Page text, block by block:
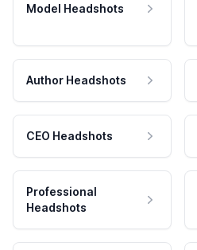
Model Headshots
Author Headshots
CEO Headshots
Professional
Headshots